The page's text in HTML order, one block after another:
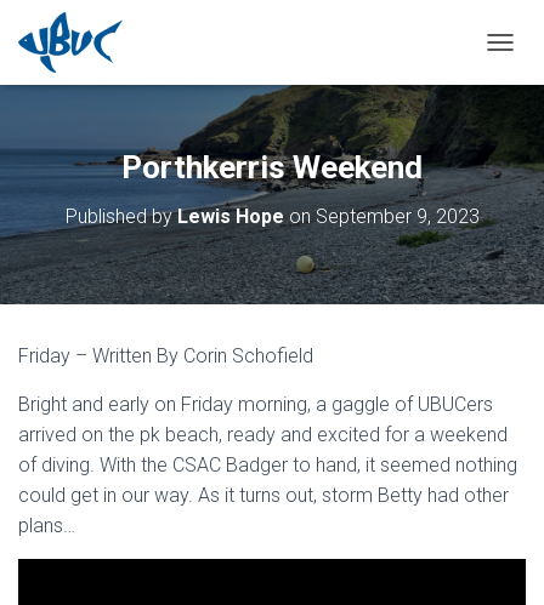
Porthkerris Weekend
Published byLewis HopeonSeptember 9, 2023
Friday – Written By Corin Schofield
Bright and early on Friday morning, a gaggle of UBUCers
arrived on the pk beach, ready and excited for a weekend
of diving. With the CSAC Badger to hand, it seemed nothing
could get in our way. As it turns out, storm Betty had other
plans…